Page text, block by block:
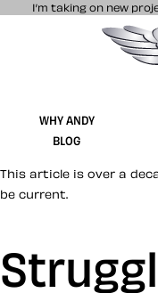
I’m taking on new
Stuff
WHY ANDY
BLOG
This article is over a
be current.